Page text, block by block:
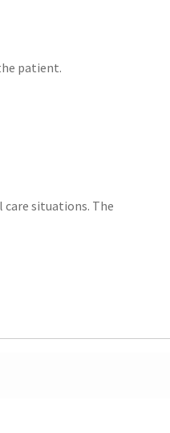
patient.
care situations. The